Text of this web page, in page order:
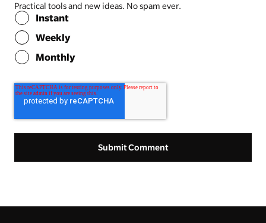
Practical tools and new ideas. No spam ever.
Instant
Weekly
Monthly